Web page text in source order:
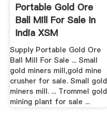
Portable Gold Ore
Ball Mill For Sale In
India XSM
Supply Portable Gold Ore
Ball Mill For Sale ... Small
gold miners mill,gold mine
crusher for sale. Small gold
miners mill. ... Trommel gold
mining plant for sale ...